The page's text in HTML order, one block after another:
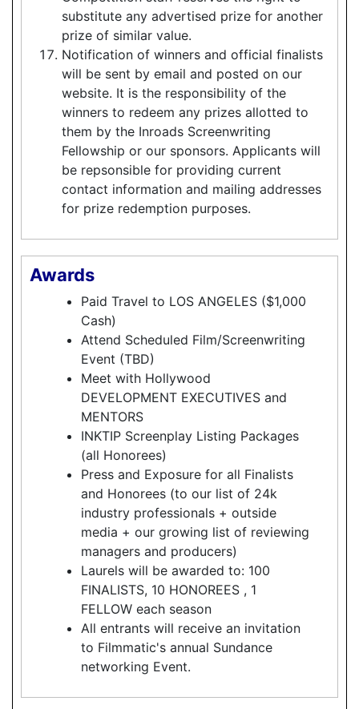
substitute any advertised prize for another
prize of similar value.
Notification of winners and official finalists
will be sent by email and posted on our
website. It is the responsibility of the
winners to redeem any prizes allotted to
them by the Inroads Screenwriting
Fellowship or our sponsors. Applicants will
be repsonsible for providing current
contact information and mailing addresses
for prize redemption purposes.
Awards
Paid Travel to LOS ANGELES ($1,000
Cash)
Attend Scheduled Film/Screenwriting
Event (TBD)
Meet with Hollywood
DEVELOPMENT EXECUTIVES and
MENTORS
INKTIP Screenplay Listing Packages
(all Honorees)
Press and Exposure for all Finalists
and Honorees (to our list of 24k
industry professionals + outside
media + our growing list of reviewing
managers and producers)
Laurels will be awarded to: 100
FINALISTS, 10 HONOREES , 1
FELLOW each season
All entrants will receive an invitation
to Filmmatic's annual Sundance
networking Event.